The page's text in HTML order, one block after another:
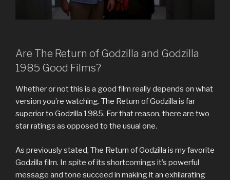
Are The Return of Godzilla and Godzilla
1985 Good Films?
Whether or not this is a good film really depends on what
version you’re watching. The Return of Godzilla is far
superior to Godzilla 1985. For that reason, there are two
star ratings as opposed to the usual one.
As previously stated, The Return of Godzilla is my favorite
Godzilla film. In spite of its shortcomings it’s powerful
message and tone succeed in making it an exhilarating